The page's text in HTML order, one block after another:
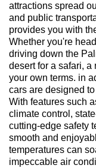
attractions spread
and public
provides you with
Whether you're
driving down the
desert for a safari, a
your own terms. in
cars are designed
With features such
climate control,
cutting-edge safety
smooth and
temperatures can
impeccable air